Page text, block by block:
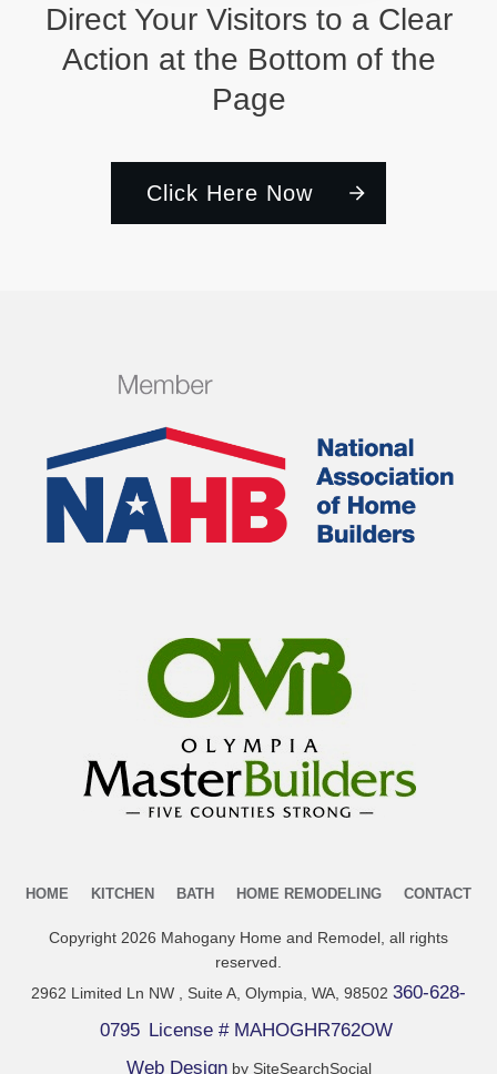
Direct Your Visitors to a Clear
Action at the Bottom of the
Page
Click Here Now
HOME KITCHEN BATH HOME REMODELING CONTACT
Copyright 2026 Mahogany Home and Remodel , all rights
reserved.
2962 Limited Ln NW , Suite A, Olympia, WA, 98502 360-628-
0795 License # MAHOGHR762OW
Web Designby SiteSearchSocial